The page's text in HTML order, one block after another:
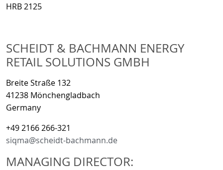
HRB 2125
SCHEIDT & BACHMANN ENERGY
RETAIL SOLUTIONS GMBH
Breite Straße 132
41238 Mönchengladbach
Germany
+49 2166 266-321
siqma@scheidt-bachmann.de
MANAGING DIRECTOR: